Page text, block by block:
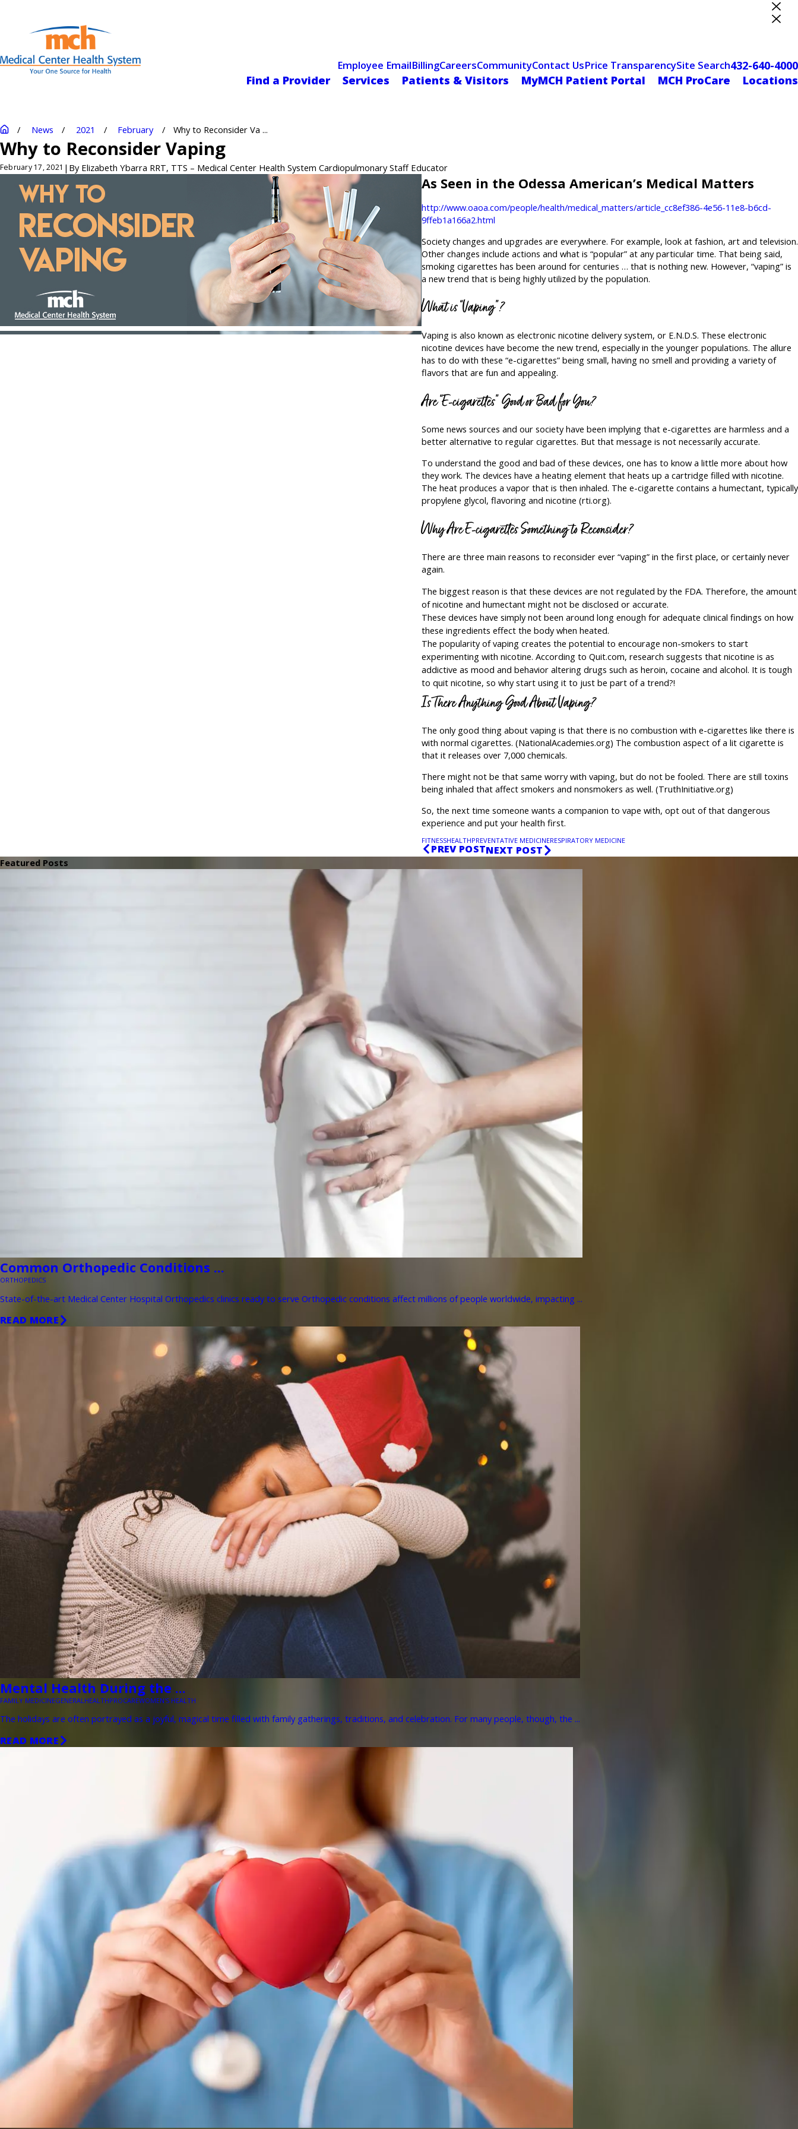
Employee EmailBillingCareersCommunityContact UsPrice TransparencySite Search432-640-4000
Find a Provider
Services Patients & Visitors MyMCH Patient Portal MCH ProCare Locations
News 2021 February Why to Reconsider Va ...
Why to Reconsider Vaping
February 17, 2021 | By Elizabeth Ybarra RRT, TTS – Medical Center Health System Cardiopulmonary Staff Educator
As Seen in the Odessa American’s Medical Matters
http://www.oaoa.com/people/health/medical_matters/article_cc8ef386-4e56-11e8-b6cd-
9ffeb1a166a2.html
Society changes and upgrades are everywhere. For example, look at fashion, art and television.
Other changes include actions and what is “popular” at any particular time. That being said,
smoking cigarettes has been around for centuries … that is nothing new. However, “vaping” is
a new trend that is being highly utilized by the population.
What is “Vaping”?
Vaping is also known as electronic nicotine delivery system, or E.N.D.S. These electronic
nicotine devices have become the new trend, especially in the younger populations. The allure
has to do with these “e-cigarettes” being small, having no smell and providing a variety of
flavors that are fun and appealing.
Are “E-cigarettes” Good or Bad for You?
Some news sources and our society have been implying that e-cigarettes are harmless and a
better alternative to regular cigarettes. But that message is not necessarily accurate.
To understand the good and bad of these devices, one has to know a little more about how
they work. The devices have a heating element that heats up a cartridge filled with nicotine.
The heat produces a vapor that is then inhaled. The e-cigarette contains a humectant, typically
propylene glycol, flavoring and nicotine (rti.org).
Why Are E-cigarettes Something to Reconsider?
There are three main reasons to reconsider ever “vaping” in the first place, or certainly never
again.
The biggest reason is that these devices are not regulated by the FDA. Therefore, the amount
of nicotine and humectant might not be disclosed or accurate.
These devices have simply not been around long enough for adequate clinical findings on how
these ingredients effect the body when heated.
The popularity of vaping creates the potential to encourage non-smokers to start
experimenting with nicotine. According to Quit.com, research suggests that nicotine is as
addictive as mood and behavior altering drugs such as heroin, cocaine and alcohol. It is tough
to quit nicotine, so why start using it to just be part of a trend?!
Is There Anything Good About Vaping?
The only good thing about vaping is that there is no combustion with e-cigarettes like there is
with normal cigarettes. (NationalAcademies.org) The combustion aspect of a lit cigarette is
that it releases over 7,000 chemicals.
There might not be that same worry with vaping, but do not be fooled. There are still toxins
being inhaled that affect smokers and nonsmokers as well. (TruthInitiative.org)
So, the next time someone wants a companion to vape with, opt out of that dangerous
experience and put your health first.
FITNESSHEALTHPREVENTATIVE MEDICINERESPIRATORY MEDICINE
PREV POSTNEXT POST
Featured Posts
Common Orthopedic Conditions ...
ORTHOPEDICS
State-of-the-art Medical Center Hospital Orthopedics clinics ready to serve Orthopedic conditions affect millions of people worldwide, impacting ...
READ MORE
Mental Health During the ...
FAMILY MEDICINEGENERAL HEALTHPROCAREWOMEN'S HEALTH
The holidays are often portrayed as a joyful, magical time filled with family gatherings, traditions, and celebration. For many people, though, the ...
READ MORE